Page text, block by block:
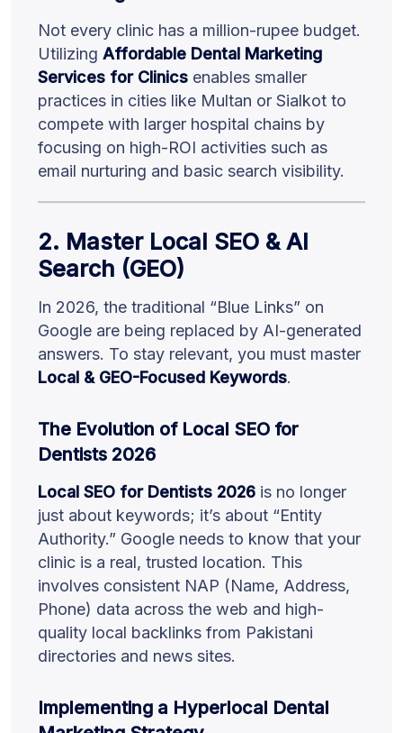
Not every clinic has a million-rupee budget.
Utilizing Affordable Dental Marketing
Services for Clinics enables smaller
practices in cities like Multan or Sialkot to
compete with larger hospital chains by
focusing on high-ROI activities such as
email nurturing and basic search visibility.
2. Master Local SEO & AI
Search (GEO)
In 2026, the traditional “Blue Links” on
Google are being replaced by AI-generated
answers. To stay relevant, you must master
Local & GEO-Focused Keywords.
The Evolution of Local SEO for
Dentists 2026
Local SEO for Dentists 2026 is no longer
just about keywords; it’s about “Entity
Authority.” Google needs to know that your
clinic is a real, trusted location. This
involves consistent NAP (Name, Address,
Phone) data across the web and high-
quality local backlinks from Pakistani
directories and news sites.
Implementing a Hyperlocal Dental